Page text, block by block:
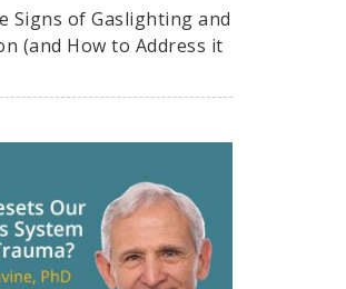
Signs of Gaslighting and
(and How to Address it